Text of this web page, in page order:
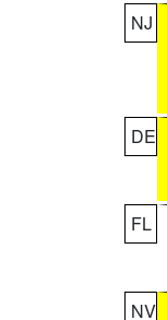
NJ
DE
FL
NV